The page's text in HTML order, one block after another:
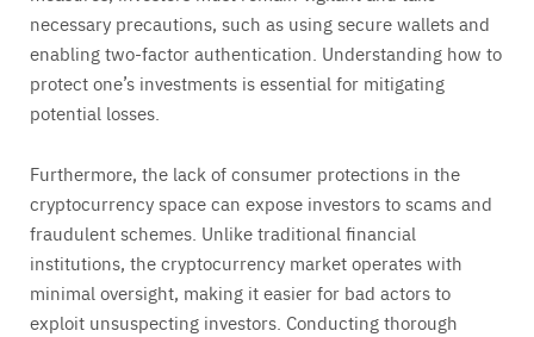
necessary precautions, such as using secure wallets and
enabling two-factor authentication. Understanding how to
protect one’s investments is essential for mitigating
potential losses.
Furthermore, the lack of consumer protections in the
cryptocurrency space can expose investors to scams and
fraudulent schemes. Unlike traditional financial
institutions, the cryptocurrency market operates with
minimal oversight, making it easier for bad actors to
exploit unsuspecting investors. Conducting thorough